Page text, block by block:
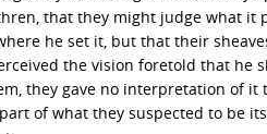
that they might judge what it
he set it, but that their
the vision foretold that he
they gave no interpretation of it
of what they suspected to be